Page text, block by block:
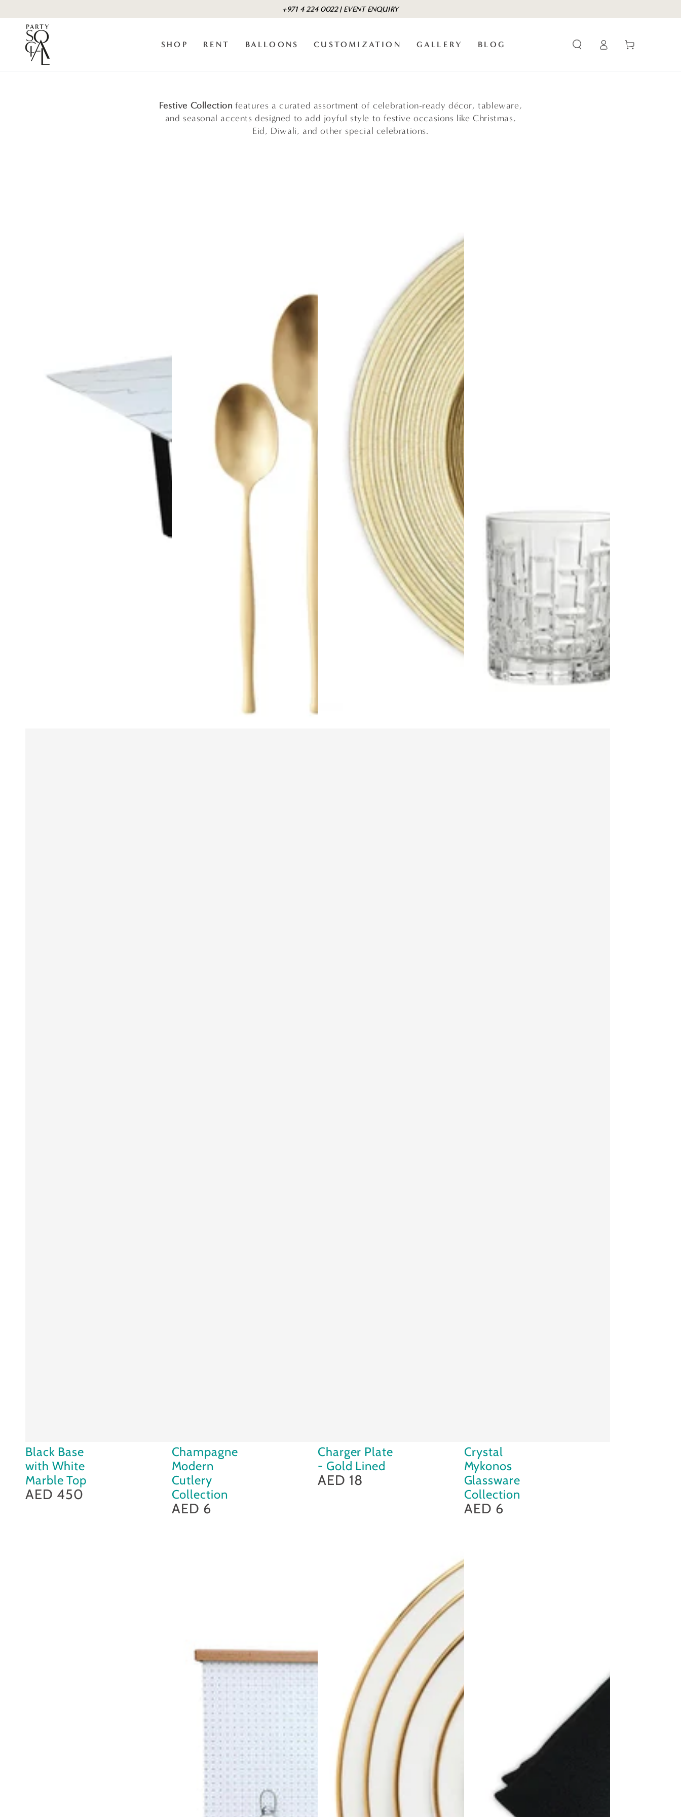
content
+971 4 224 0022 | EVENT ENQUIRY
SHOP RENT BALLOONS CUSTOMIZATION GALLERY BLOG
in
Cart
Festive Collection features a curated assortment of celebration-ready décor, tableware,
and seasonal accents designed to add joyful style to festive occasions like Christmas,
Eid, Diwali, and other special celebrations.
Black
Base
with
White
Black Base
with White
Marble Top
Regular
price
AED 450
Champagne
Modern
Cutlery
Collection
Champagne
Modern
Cutlery
Collection
Regular
price
AED 6
Charger
Plate
-
Charger Plate
- Gold Lined
Regular
price
AED 18
Crystal
Mykonos
Glassware
Collection
Crystal
Mykonos
Glassware
Collection
Regular
price
AED 6